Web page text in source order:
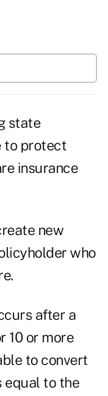
state
to protect
insurance
new
who
after a
10 or more
to convert
equal to the